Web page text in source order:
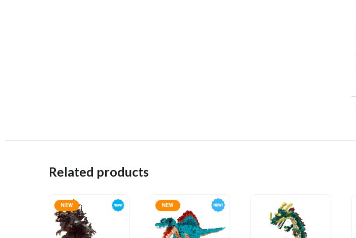
Related products
NEW NEW